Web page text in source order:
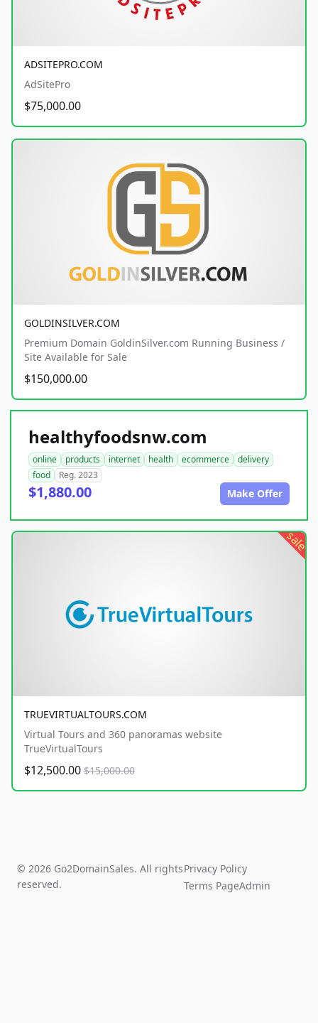
ADSITEPRO.COM
AdSitePro
$75,000.00
GOLDINSILVER.COM
Premium Domain GoldinSilver.com Running Business /
Site Available for Sale
$150,000.00
healthyfoodsnw.com
online products internet health ecommerce
delivery
food
Reg. 2023
$1,880.00 Make Offer
sale
TRUEVIRTUALTOURS.COM
Virtual Tours and 360 panoramas website
TrueVirtualTours
$12,500.00 $15,000.00
© 2026 Go2DomainSales. All rights
reserved.
Privacy Policy
Terms PageAdmin